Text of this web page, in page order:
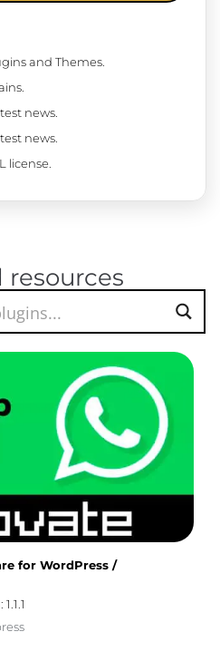
and Themes.
news.
news.
license.
resources
for WordPress /